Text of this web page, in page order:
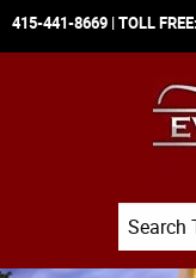
415-441-8669 | TOLL FREE:
Search